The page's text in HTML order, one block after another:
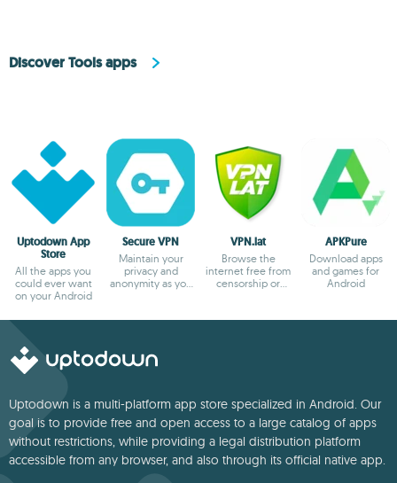
Discover Tools apps
Uptodown App
Store
All the apps you
could ever want
on your Android
Secure VPN
Maintain your
privacy and
anonymity as you
VPN.lat
Browse the
internet free from
censorship or
APKPure
Download apps
and games for
Android
Uptodown is a multi-platform app store specialized in Android. Our
goal is to provide free and open access to a large catalog of apps
without restrictions, while providing a legal distribution platform
accessible from any browser, and also through its official native app.